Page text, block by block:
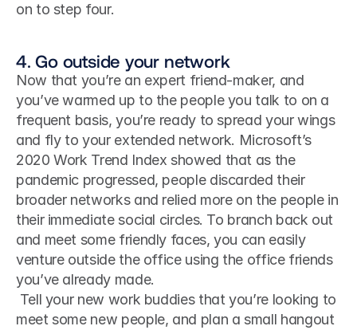
on to step four.
4. Go outside your network
Now that you’re an expert friend-maker, and
you’ve warmed up to the people you talk to on a
frequent basis, you’re ready to spread your wings
and fly to your extended network. Microsoft’s
2020 Work Trend Index showed that as the
pandemic progressed, people discarded their
broader networks and relied more on the people in
their immediate social circles. To branch back out
and meet some friendly faces, you can easily
venture outside the office using the office friends
you’ve already made.
meet some new people, and plan a small hangout